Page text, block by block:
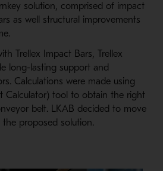
solution, comprised of impact
as well structural improvements
Trellex Impact Bars, Trellex
long-lasting support and
Calculations were made using
Calculator) tool to obtain the right
belt. LKAB decided to move
proposed solution.